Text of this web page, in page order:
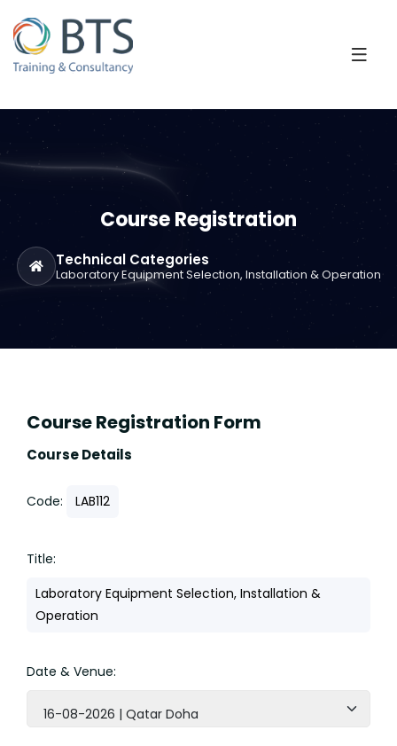
Course Registration
Technical Categories
Laboratory Equipment Selection, Installation & Operation
Course Registration Form
Course Details
Code: LAB112
Title:
Laboratory Equipment Selection, Installation &
Operation
Date & Venue:
16-08-2026 | Qatar Doha